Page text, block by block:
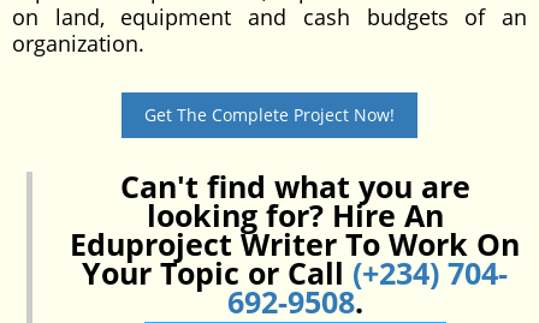
on land, equipment and cash budgets of an
organization.
Get The Complete Project Now!
Can't find what you are
looking for? Hire An
Eduproject Writer To Work On
Your Topic or Call (+234) 704-
692-9508.